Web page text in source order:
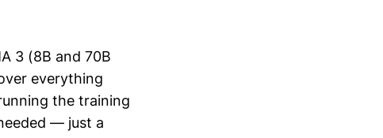
3 (8B and 70B
everything
the training
— just a